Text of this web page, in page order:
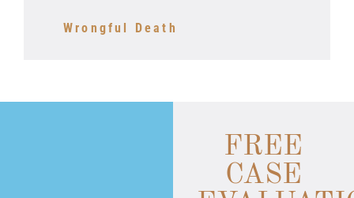
Wrongful Death
FREE
CASE